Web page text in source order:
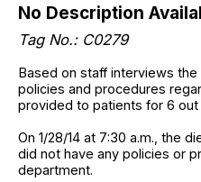
No Description
Tag No.: C0279
Based on staff interviews
policies and procedures
provided to patients for 6 out
On 1/28/14 at 7:30 a.m., the
did not have any policies or
department.